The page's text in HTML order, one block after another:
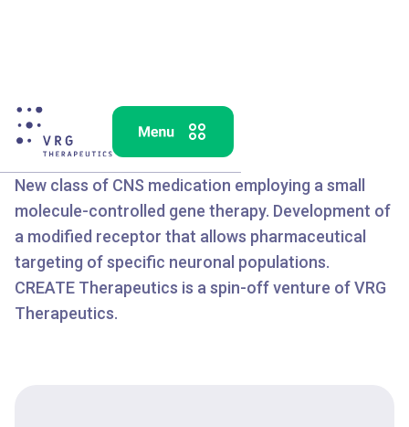
CREATETM
New class of CNS medication employing a small
molecule-controlled gene therapy. Development of
a modified receptor that allows pharmaceutical
targeting of specific neuronal populations.
CREATE Therapeutics is a spin-off venture of VRG
Therapeutics.